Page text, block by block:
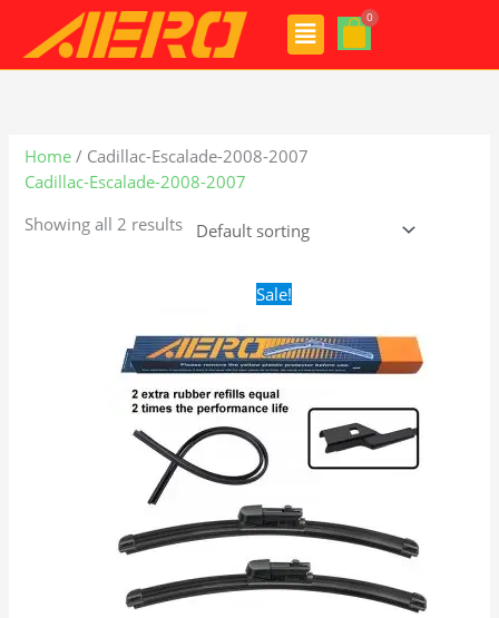
content
Menu
Home / Cadillac-Escalade-2008-2007
Cadillac-Escalade-2008-2007
Showing all 2 results
Sale!Original
price
$28.99.$19.99.